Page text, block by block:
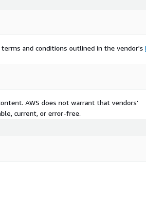
and conditions outlined in the vendor's
AWS does not warrant that vendors'
current, or error-free.